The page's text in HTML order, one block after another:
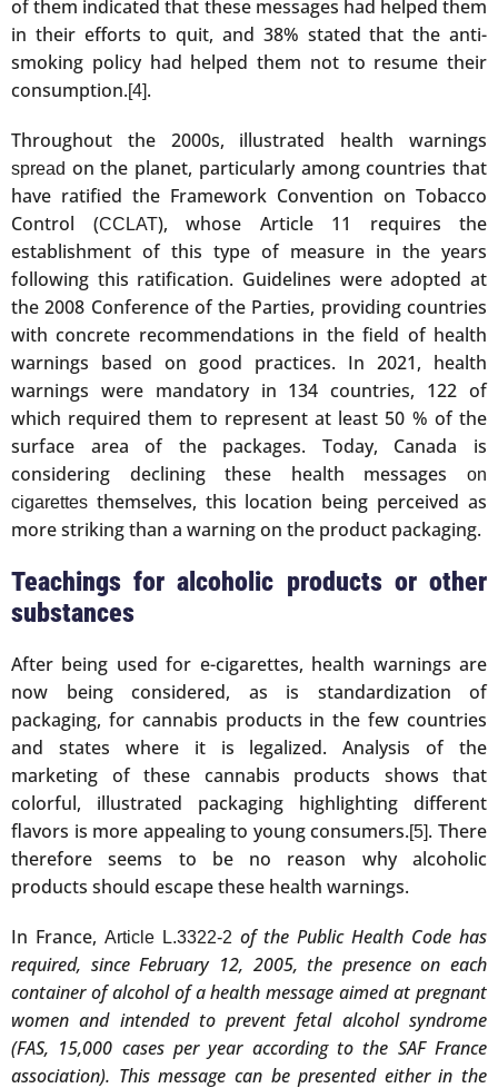
of them indicated that these messages had helped them
in their efforts to quit, and 38% stated that the anti-
smoking policy had helped them not to resume their
consumption.[4].
Throughout the 2000s, illustrated health warnings
spread on the planet, particularly among countries that
have ratified the Framework Convention on Tobacco
Control (CCLAT), whose Article 11 requires the
establishment of this type of measure in the years
following this ratification. Guidelines were adopted at
the 2008 Conference of the Parties, providing countries
with concrete recommendations in the field of health
warnings based on good practices. In 2021, health
warnings were mandatory in 134 countries, 122 of
which required them to represent at least 50 % of the
surface area of the packages. Today, Canada is
considering declining these health messages
on
cigarettes themselves, this location being perceived as
more striking than a warning on the product packaging.
Teachings for alcoholic products or other
substances
After being used for e-cigarettes, health warnings are
now being considered, as is standardization of
packaging, for cannabis products in the few countries
and states where it is legalized. Analysis of the
marketing of these cannabis products shows that
colorful, illustrated packaging highlighting different
flavors is more appealing to young consumers.[5]. There
therefore seems to be no reason why alcoholic
products should escape these health warnings.
In France, Article L.3322-2 of the Public Health Code has
required, since February 12, 2005, the presence on each
container of alcohol of a health message aimed at pregnant
women and intended to prevent fetal alcohol syndrome
(FAS, 15,000 cases per year according to the SAF France
association). This message can be presented either in the